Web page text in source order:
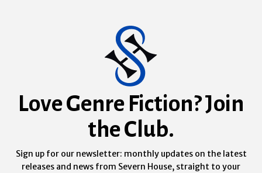
Love Genre Fiction? Join
the Club.
Sign up for our newsletter: monthly updates on the latest
releases and news from Severn House, straight to your